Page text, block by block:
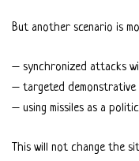
But another scenario is
– synchronized attacks
– targeted demonstrative
– using missiles as a
This will not change the